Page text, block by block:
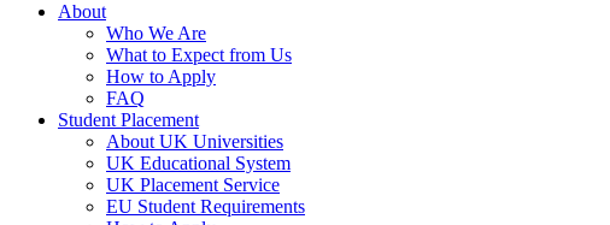
About
Who We Are
What to Expect from Us
How to Apply
FAQ
Student Placement
About UK Universities
UK Educational System
UK Placement Service
EU Student Requirements